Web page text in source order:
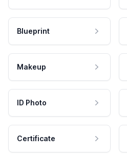
Blueprint
Makeup
ID Photo
Certificate